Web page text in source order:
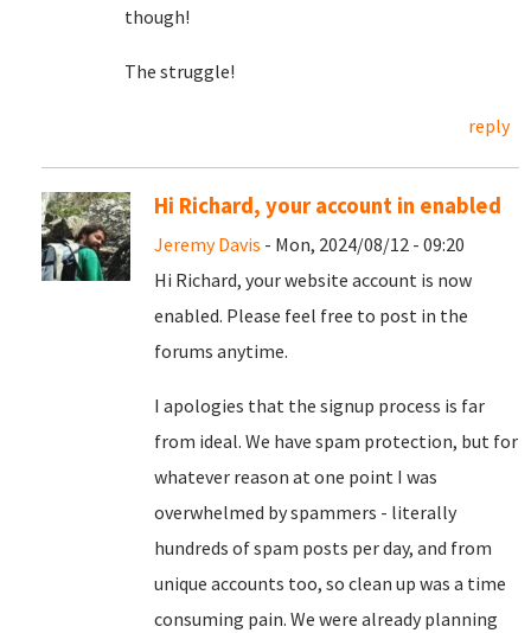
though!
The struggle!
reply
Hi Richard, your account in enabled
Jeremy Davis - Mon, 2024/08/12 - 09:20
Hi Richard, your website account is now
enabled. Please feel free to post in the
forums anytime.
I apologies that the signup process is far
from ideal. We have spam protection, but for
whatever reason at one point I was
overwhelmed by spammers - literally
hundreds of spam posts per day, and from
unique accounts too, so clean up was a time
consuming pain. We were already planning